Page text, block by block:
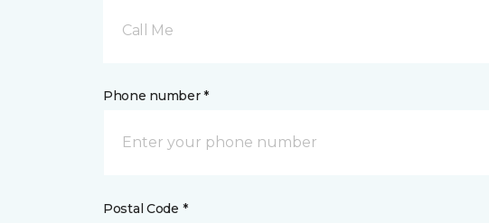
Call Me
Phone number *
Postal Code *